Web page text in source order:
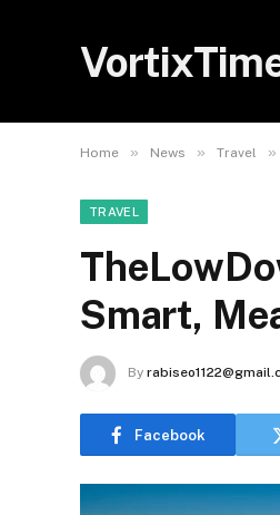
Home » News » Travel »
TRAVEL
Smart,
By
Facebook